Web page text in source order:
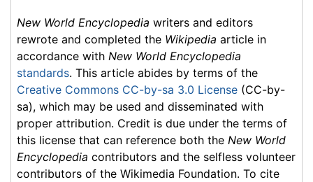
New World Encyclopedia writers and editors
rewrote and completed the Wikipedia article in
accordance with New World Encyclopedia
standards. This article abides by terms of the
Creative Commons CC-by-sa 3.0 License (CC-by-
sa), which may be used and disseminated with
proper attribution. Credit is due under the terms of
this license that can reference both the New World
Encyclopedia contributors and the selfless volunteer
contributors of the Wikimedia Foundation. To cite